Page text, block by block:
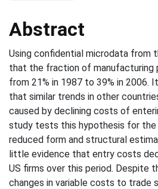
Abstract
Using confidential microdata from
that the fraction of manufacturing
from 21% in 1987 to 39% in 2006.
that similar trends in other
caused by declining costs of
study tests this hypothesis for
reduced form and structural
little evidence that entry costs
US firms over this period. Despite
changes in variable costs to trade